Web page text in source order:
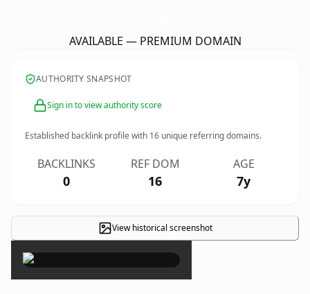
AVAILABLE — PREMIUM DOMAIN
AUTHORITY SNAPSHOT
Sign in to view authority score
Established backlink profile with 16 unique referring domains.
BACKLINKS
0
REF DOM
16
AGE
7y
View historical screenshot
×